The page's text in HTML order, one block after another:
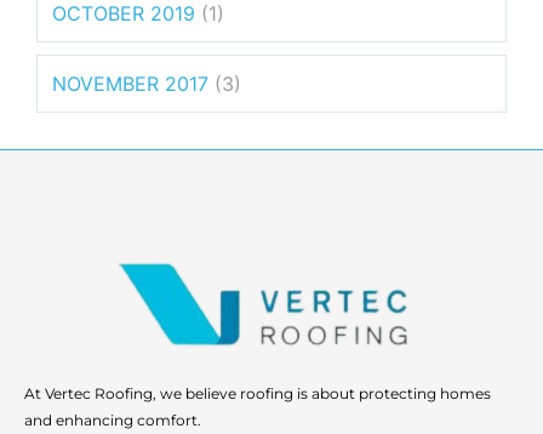
OCTOBER 2019 (1)
NOVEMBER 2017 (3)
At Vertec Roofing, we believe roofing is about protecting homes
and enhancing comfort.